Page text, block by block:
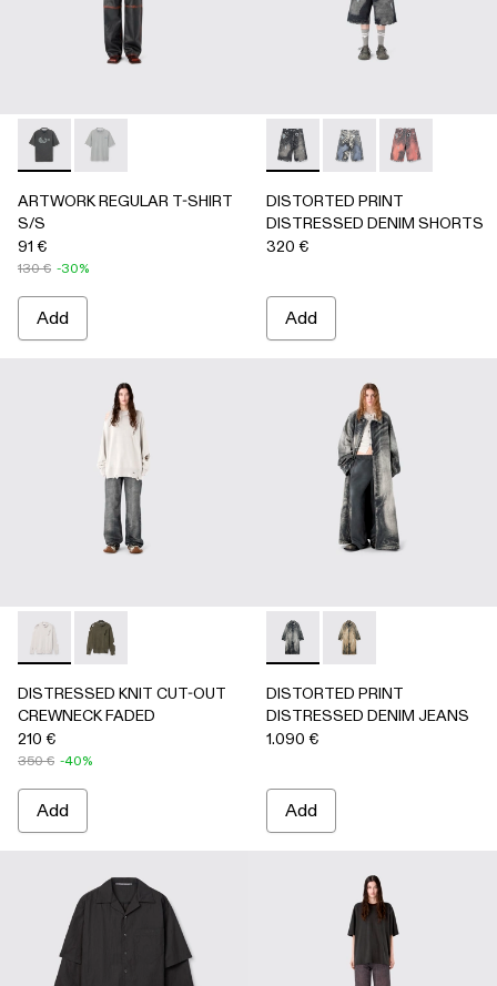
ARTWORK REGULAR T-SHIRT S/S - AU00089-001 -
ARTWORK REGULAR T-SHIRT S/S - AU00089-
ARTWORK REGULAR T-SHIRT
S/S
91 €
130 € -30%
Add
DISTORTED PRINT
DISTORTED
DISTORTED PRINT
DISTRESSED DENIM SHORTS
320 €
Add
DISTRESSED KNIT CUT-OUT CREWNECK FADED -
DISTRESSED KNIT CUT-OUT CREWNECK
DISTRESSED KNIT CUT-OUT
CREWNECK FADED
210 €
350 € -40%
Add
DISTORTED PRINT
DISTORTED
DISTORTED PRINT
DISTRESSED DENIM JEANS
1.090 €
Add